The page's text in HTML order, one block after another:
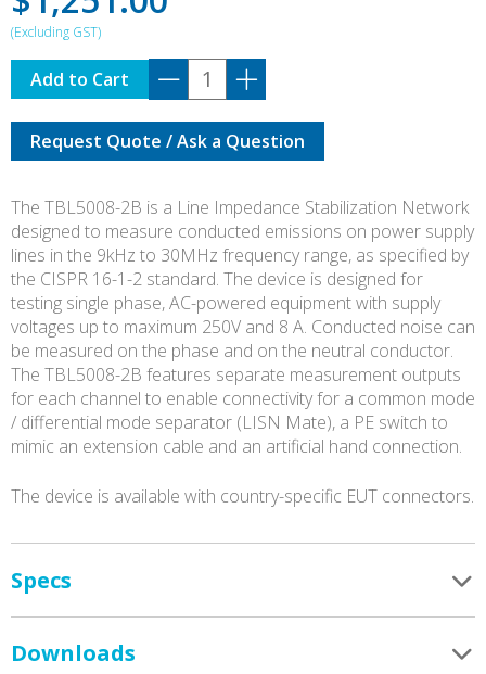
TBL5008-
2B
quantity
Add to Cart
Request Quote / Ask a Question
The TBL5008-2B is a Line Impedance Stabilization Network
designed to measure conducted emissions on power supply
lines in the 9kHz to 30MHz frequency range, as specified by
the CISPR 16-1-2 standard. The device is designed for
testing single phase, AC-powered equipment with supply
voltages up to maximum 250V and 8 A. Conducted noise can
be measured on the phase and on the neutral conductor.
The TBL5008-2B features separate measurement outputs
for each channel to enable connectivity for a common mode
/ differential mode separator (LISN Mate), a PE switch to
mimic an extension cable and an artificial hand connection.
The device is available with country-specific EUT connectors.
Specs
Downloads